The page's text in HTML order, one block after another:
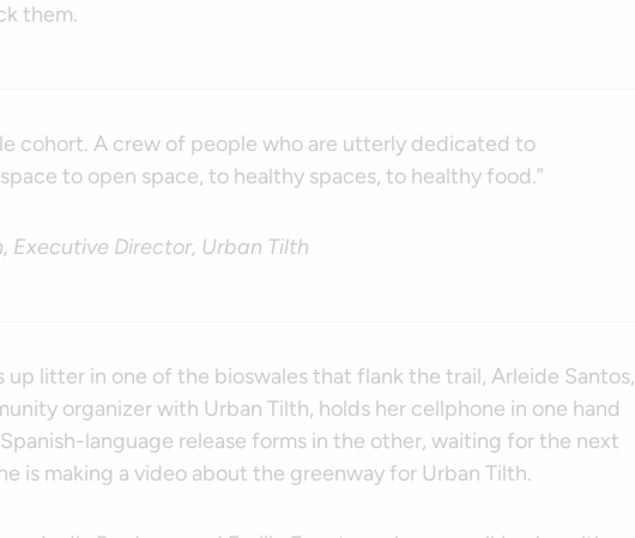
them.
cohort. A crew of people who are utterly dedicated to
to open space, to healthy spaces, to healthy food.”
Executive Director, Urban Tilth
up litter in one of the bioswales that flank the trail, Arleide Santos,
organizer with Urban Tilth, holds her cellphone in one hand
language release forms in the other, waiting for the next
is making a video about the greenway for Urban Tilth.